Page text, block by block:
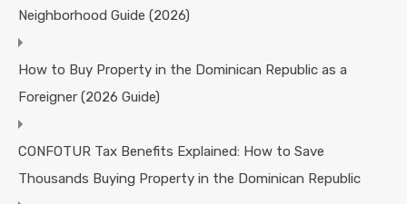
Neighborhood Guide (2026)
How to Buy Property in the Dominican Republic as a
Foreigner (2026 Guide)
CONFOTUR Tax Benefits Explained: How to Save
Thousands Buying Property in the Dominican Republic